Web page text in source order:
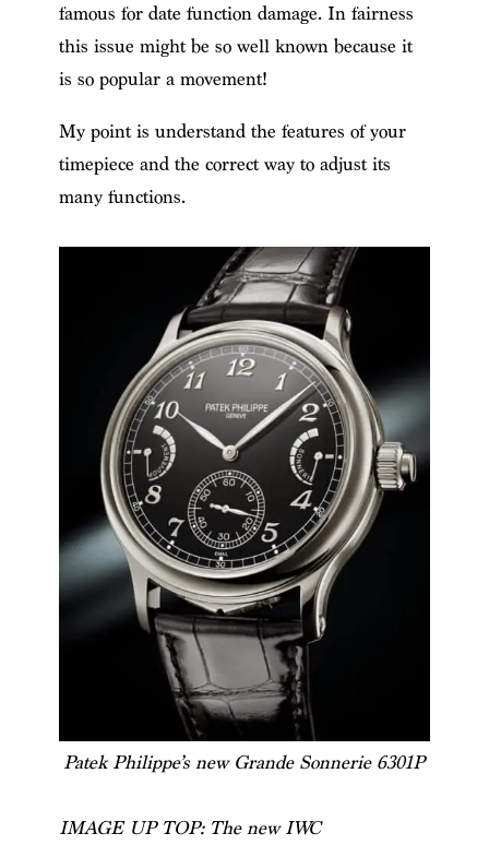
famous for date function damage. In fairness
this issue might be so well known because it
is so popular a movement!
My point is understand the features of your
timepiece and the correct way to adjust its
many functions.
Patek Philippe’s new Grande Sonnerie 6301P
IMAGE UP TOP: The new IWC